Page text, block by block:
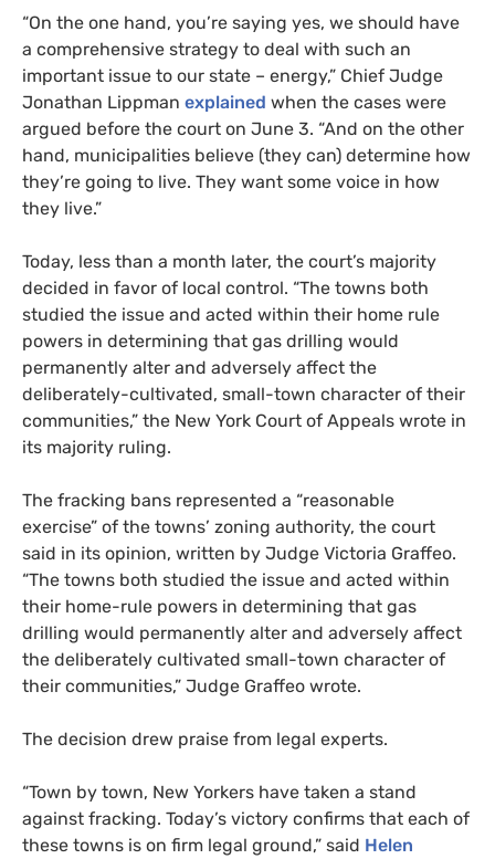
“On the one hand, you’re saying yes, we should have
a comprehensive strategy to deal with such an
important issue to our state – energy,” Chief Judge
Jonathan Lippman explained when the cases were
argued before the court on June 3. “And on the other
hand, municipalities believe (they can) determine how
they’re going to live. They want some voice in how
they live.”
Today, less than a month later, the court’s majority
decided in favor of local control. “The towns both
studied the issue and acted within their home rule
powers in determining that gas drilling would
permanently alter and adversely affect the
deliberately-cultivated, small-town character of their
communities,” the New York Court of Appeals wrote in
its majority ruling.
The fracking bans represented a “reasonable
exercise” of the towns’ zoning authority, the court
said in its opinion, written by Judge Victoria Graffeo.
“The towns both studied the issue and acted within
their home-rule powers in determining that gas
drilling would permanently alter and adversely affect
the deliberately cultivated small-town character of
their communities,” Judge Graffeo wrote.
The decision drew praise from legal experts.
“Town by town, New Yorkers have taken a stand
against fracking. Today’s victory confirms that each of
these towns is on firm legal ground,” said Helen